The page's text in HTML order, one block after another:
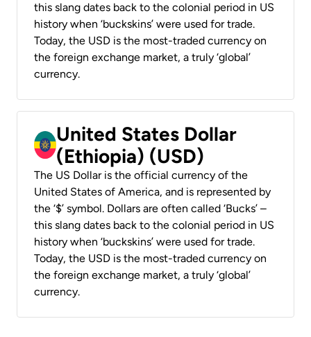
this slang dates back to the colonial period in US
history when ‘buckskins’ were used for trade.
Today, the USD is the most-traded currency on
the foreign exchange market, a truly ‘global’
currency.
United States Dollar
(Ethiopia) (USD)
The US Dollar is the official currency of the
United States of America, and is represented by
the ‘$’ symbol. Dollars are often called ‘Bucks’ –
this slang dates back to the colonial period in US
history when ‘buckskins’ were used for trade.
Today, the USD is the most-traded currency on
the foreign exchange market, a truly ‘global’
currency.